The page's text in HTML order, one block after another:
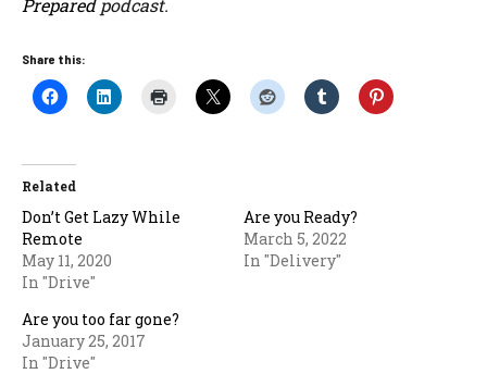
Preparedpodcast.
Share this:
Related
Don’t Get Lazy While
Remote
May 11, 2020
In "Drive"
Are you Ready?
March 5, 2022
In "Delivery"
Are you too far gone?
January 25, 2017
In "Drive"